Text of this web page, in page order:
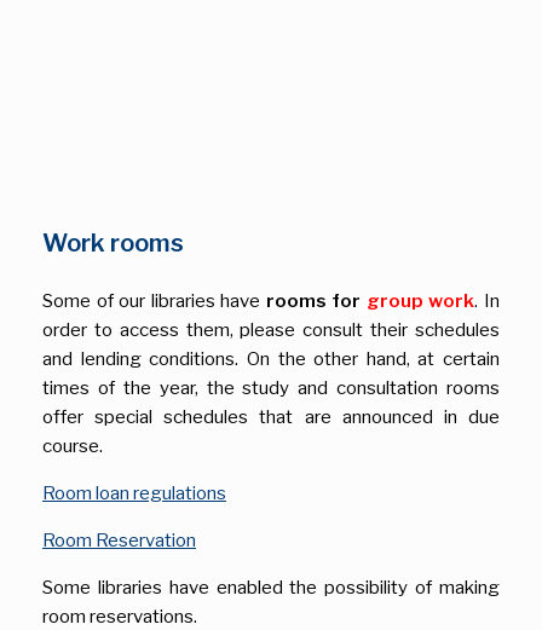
Work rooms
Some of our libraries have rooms for group work. In
order to access them, please consult their schedules
and lending conditions. On the other hand, at certain
times of the year, the study and consultation rooms
offer special schedules that are announced in due
course.
Room loan regulations
Room Reservation
Some libraries have enabled the possibility of making
room reservations.